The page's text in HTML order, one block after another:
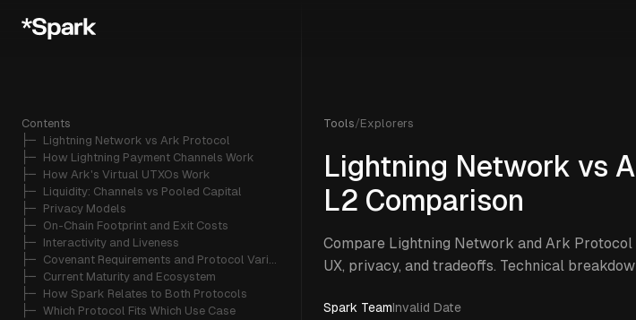
Contents
├─ Lightning Network vs Ark Protocol
├─ How Lightning Payment Channels Work
├─ How Ark's Virtual UTXOs Work
├─ Liquidity: Channels vs Pooled Capital
├─ Privacy Models
├─ On-Chain Footprint and Exit Costs
├─ Interactivity and Liveness
├─
Covenant Requirements and Protocol Variants
├─ Current Maturity and Ecosystem
├─ How Spark Relates to Both Protocols
├─ Which Protocol Fits Which Use Case
Tools/Explorers
Lightning Network vs
L2 Comparison
Compare Lightning Network and Ark
UX, privacy, and tradeoffs. Technical
Spark TeamInvalid Date